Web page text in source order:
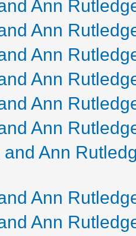
Ann
Ann
Ann
Ann
Ann
Ann
Ann
Ann
Ann